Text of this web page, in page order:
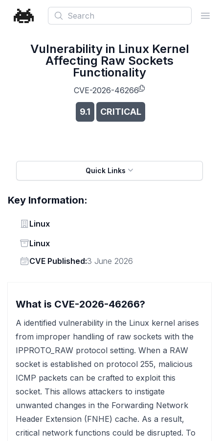
Search
Vulnerability in Linux Kernel
Affecting Raw Sockets
Functionality
CVE-2026-46266
9.1 CRITICAL
Quick Links
Key Information:
Vendor
Linux
Status
Linux
Vendor
CVE Published:3 June 2026
What is CVE-2026-46266?
A identified vulnerability in the Linux kernel arises
from improper handling of raw sockets with the
IPPROTO_RAW protocol setting. When a RAW
socket is established on protocol 255, malicious
ICMP packets can be crafted to exploit this
socket. This allows attackers to instigate
unwanted changes in the Forwarding Network
Header Extension (FNHE) cache. As a result,
critical network functions could be disrupted. To